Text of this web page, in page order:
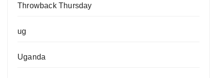
Throwback Thursday
ug
Uganda